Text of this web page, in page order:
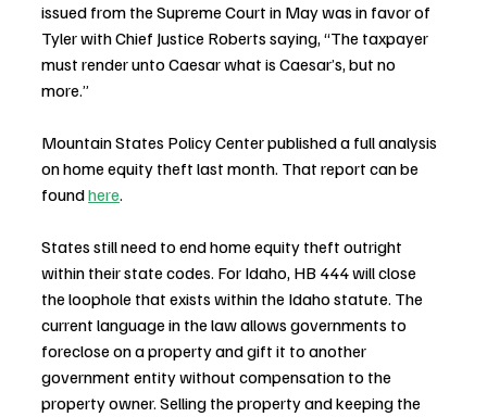
issued from the Supreme Court in May was in favor of
Tyler with Chief Justice Roberts saying, “The taxpayer
must render unto Caesar what is Caesar’s, but no
more.”
Mountain States Policy Center published a full analysis
on home equity theft last month. That report can be
found here.
States still need to end home equity theft outright
within their state codes. For Idaho, HB 444 will close
the loophole that exists within the Idaho statute. The
current language in the law allows governments to
foreclose on a property and gift it to another
government entity without compensation to the
property owner. Selling the property and keeping the